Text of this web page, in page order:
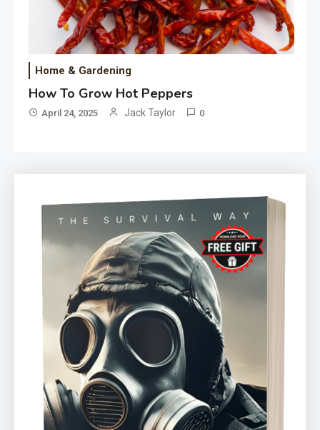
Home & Gardening
How To Grow Hot Peppers
April 24, 2025 Jack Taylor 0